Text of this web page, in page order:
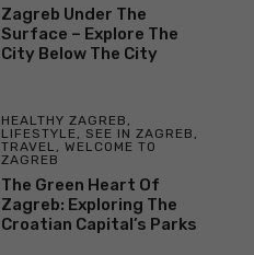
Zagreb Under The
Surface – Explore The
City Below The City
HEALTHY ZAGREB ,
LIFESTYLE, SEE IN ZAGREB ,
TRAVEL , WELCOME TO
ZAGREB
The Green Heart Of
Zagreb: Exploring The
Croatian Capital’s Parks